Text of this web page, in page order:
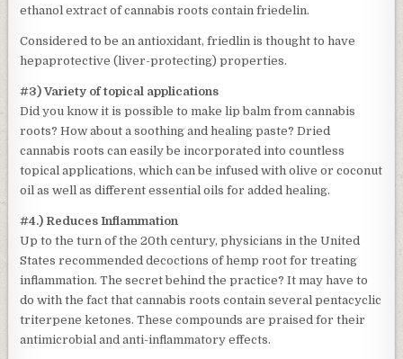
ethanol extract of cannabis roots contain friedelin.
Considered to be an antioxidant, friedlin is thought to have
hepaprotective (liver-protecting) properties.
#3) Variety of topical applications
Did you know it is possible to make lip balm from cannabis
roots? How about a soothing and healing paste? Dried
cannabis roots can easily be incorporated into countless
topical applications, which can be infused with olive or coconut
oil as well as different essential oils for added healing.
#4.) Reduces Inflammation
Up to the turn of the 20th century, physicians in the United
States recommended decoctions of hemp root for treating
inflammation. The secret behind the practice? It may have to
do with the fact that cannabis roots contain several pentacyclic
triterpene ketones. These compounds are praised for their
antimicrobial and anti-inflammatory effects.